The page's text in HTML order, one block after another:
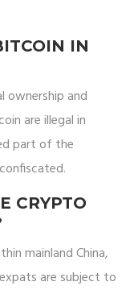
IN
ownership and
are illegal in
part of the
CRYPTO
mainland China,
are subject to